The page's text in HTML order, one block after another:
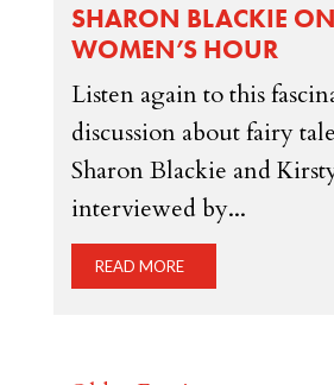
SHARON BLACKIE
WOMEN’S HOUR
Listen again to this
discussion about fairy
Sharon Blackie and
interviewed by...
READ MORE